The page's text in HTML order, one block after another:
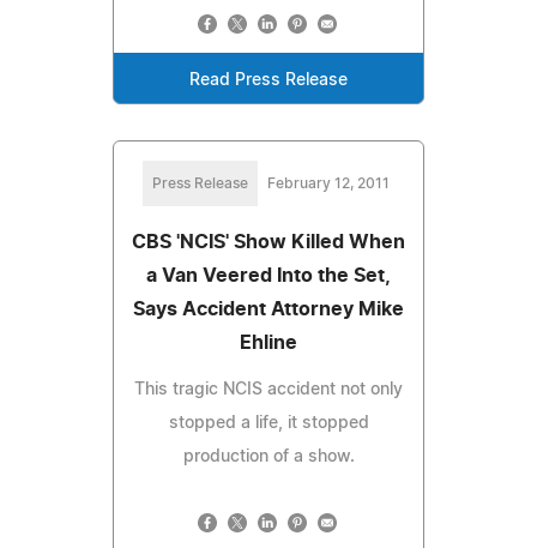
Read Press Release
Press Release February 12, 2011
CBS 'NCIS' Show Killed When
a Van Veered Into the Set,
Says Accident Attorney Mike
Ehline
This tragic NCIS accident not only
stopped a life, it stopped
production of a show.